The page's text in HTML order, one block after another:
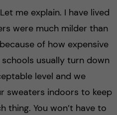
me explain. I have lived
were much milder than
of how expensive
usually turn down
level and we
sweaters indoors to keep
thing. You won’t have to